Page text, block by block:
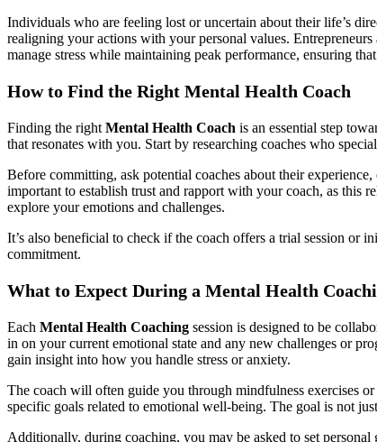
Individuals who are feeling lost or uncertain about their life’s
realigning your actions with your personal values.
manage stress while maintaining peak performance, ensuring
How to Find the Right Mental Health Coach
Finding the right Mental Health Coach is an essential step
that resonates with you. Start by researching coaches who
Before committing, ask potential coaches about their
important to establish trust and rapport with your coach, as this
explore your emotions and challenges.
It’s also beneficial to check if the coach offers a trial session
commitment.
What to Expect During a Mental Health
Each Mental Health Coaching session is designed to be
in on your current emotional state and any new challenges or
gain insight into how you handle stress or anxiety.
The coach will often guide you through mindfulness exercises
specific goals related to emotional well-being. The goal is not
Additionally, during coaching, you may be asked to set